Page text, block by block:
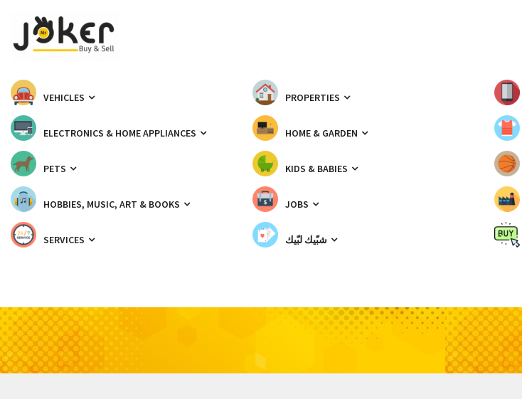
VEHICLES PROPERTIES
ELECTRONICS & HOME APPLIANCES HOME & GARDEN
PETS KIDS & BABIES
HOBBIES, MUSIC, ART & BOOKS JOBS
SERVICES شبّيك لبّيك